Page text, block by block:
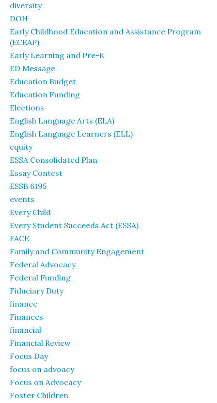
diversity
DOH
Early Childhood Education and Assistance Program
(ECEAP)
Early Learning and Pre-K
ED Message
Education Budget
Education Funding
Elections
English Language Arts (ELA)
English Language Learners (ELL)
equity
ESSA Consolidated Plan
Essay Contest
ESSB 6195
events
Every Child
Every Student Succeeds Act (ESSA)
FACE
Family and Community Engagement
Federal Advocacy
Federal Funding
Fiduciary Duty
finance
Finances
financial
Financial Review
Focus Day
focus on advoacy
Focus on Advocacy
Foster Children